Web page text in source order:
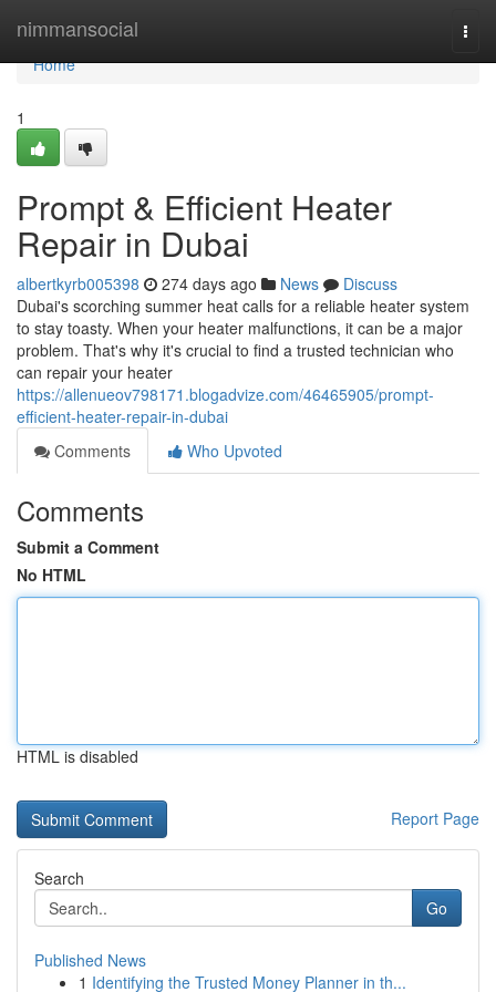
nimmansocial
Home
Home
1
Prompt & Efficient Heater
Repair in Dubai
albertkyrb005398 274 days ago News
Discuss
Dubai's scorching summer heat calls for a reliable heater system
to stay toasty. When your heater malfunctions, it can be a major
problem. That's why it's crucial to find a trusted technician who
can repair your heater
https://allenueov798171.blogadvize.com/46465905/prompt-
efficient-heater-repair-in-dubai
Comments
Who Upvoted
Comments
Submit a Comment
No HTML
HTML is disabled
Report Page
Search
Go
Published News
1 Identifying the Trusted Money Planner in th...